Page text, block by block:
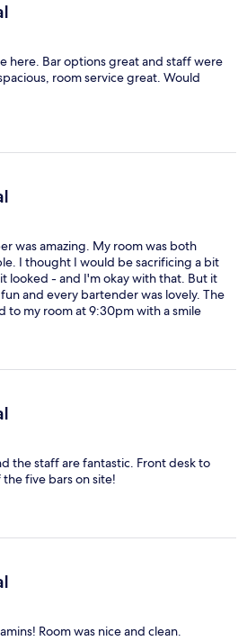
here. Bar options great and staff were
room service great. Would
was amazing. My room was both
I thought I would be sacrificing a bit
looked - and I'm okay with that. But it
and every bartender was lovely. The
to my room at 9:30pm with a smile
really was the cherry on top. It was a
come back with a friend.
the staff are fantastic. Front desk to
five bars on site!
Room was nice and clean.